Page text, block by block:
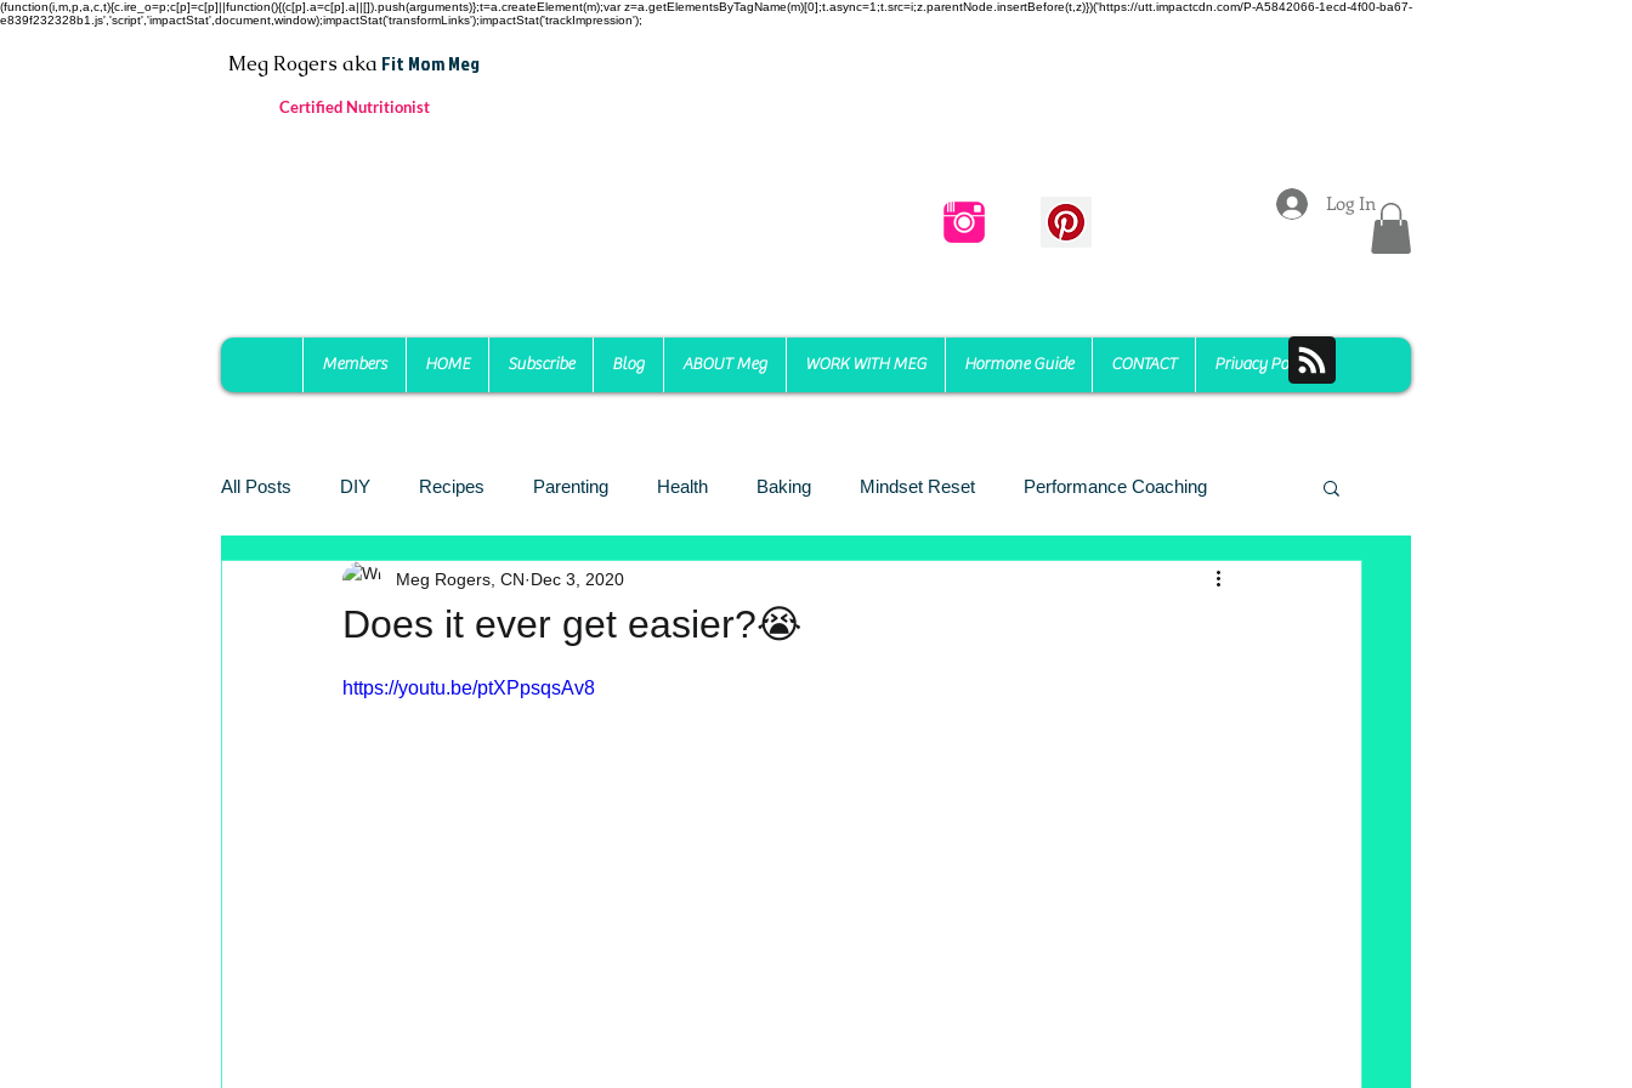
(function(i,m,p,a,c,t){c.ire_o=p;c[p]=c[p]||function(){(c[p].a=c[p].a||[]).push(arguments)};t=a.createElement(m);var z=a.getElementsByTagName(m)[0];t.async=1;t.src=i;z.parentNode.insertBefore(t,z)})('https://utt.impactcdn.com/P-A5842066-1ecd-4f00-ba67-
e839f232328b1.js','script','impactStat',document,window);impactStat('transformLinks');impactStat('trackImpression');
Meg Rogersaka Fit Mom Meg
Certified Nutritionist
Members HOME Subscribe Blog ABOUT Meg WORK WITH MEG Hormone Guide CONTACT Privacy Policy
Log In
All Posts DIY Recipes Parenting Health Baking Mindset Reset Performance Coaching
Toxin Free Reading MTHFT
Does it ever get easier?😭
Meg Rogers, CN Dec 3, 2020
https://youtu.be/ptXPpsqsAv8